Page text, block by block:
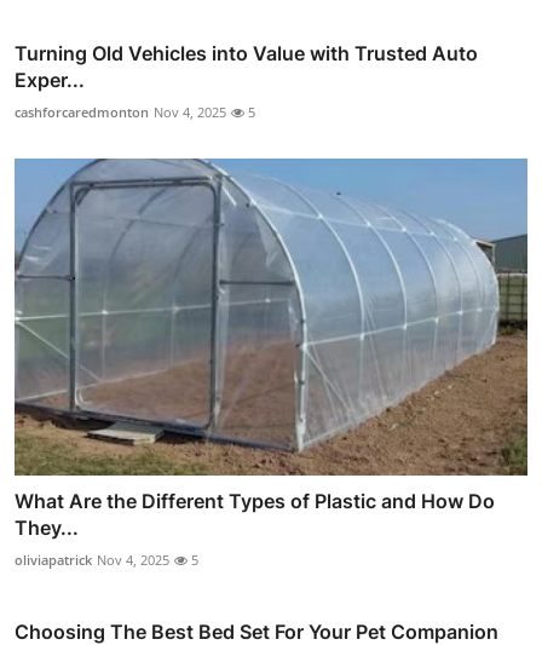
Turning Old Vehicles into Value with Trusted Auto
Exper...
cashforcaredmonton Nov 4, 2025 5
What Are the Different Types of Plastic and How Do
They...
oliviapatrick Nov 4, 2025 5
Choosing The Best Bed Set For Your Pet Companion